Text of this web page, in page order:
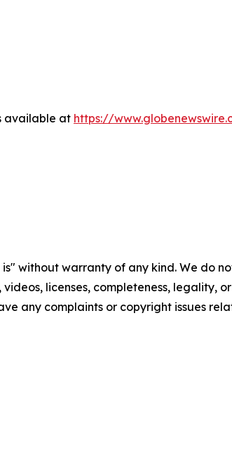
available at https://
without warranty of any kind. We do
licenses, completeness, legality,
any complaints or copyright issues